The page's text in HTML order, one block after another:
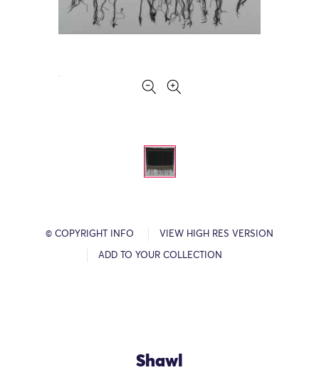
© COPYRIGHT INFO VIEW HIGH RES VERSION
ADD TO YOUR COLLECTION
Shawl